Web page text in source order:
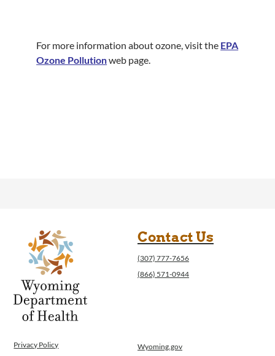
For more information about ozone, visit the EPA
Ozone Pollutionweb page.
Contact Us
(307) 777-7656
(866) 571-0944
Privacy Policy Wyoming.gov